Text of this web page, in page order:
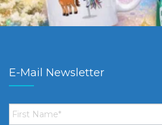
E-Mail Newsletter
First
Name *